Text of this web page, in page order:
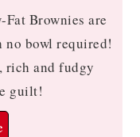
Brownies are
no bowl required!
rich and fudgy
guilt!